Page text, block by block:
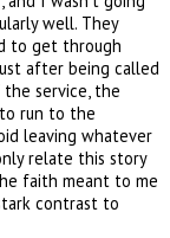
well. They
to get through
after being called
service, the
run to the
leaving whatever
relate this story
faith meant to me
contrast to